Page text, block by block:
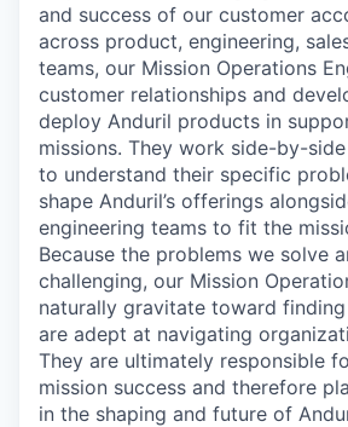
and success of our customer
across product, engineering,
teams, our Mission Operations
customer relationships and
deploy Anduril products in
missions. They work side-by-
to understand their specific
shape Anduril’s offerings
engineering teams to fit the
Because the problems we solve
challenging, our Mission
naturally gravitate toward
are adept at navigating
They are ultimately responsible
mission success and therefore
in the shaping and future of